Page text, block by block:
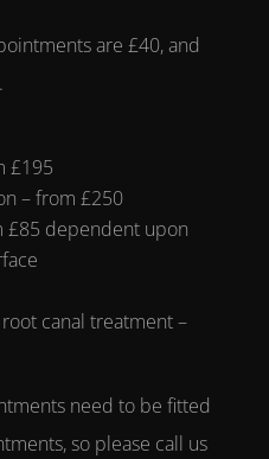
are £40, and
£195
– from £250
£85 dependent upon
canal treatment –
need to be fitted
so please call us